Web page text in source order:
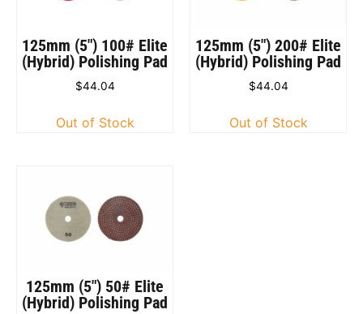
125mm (5″) 100# Elite
(Hybrid) Polishing Pad
$44.04
Out of Stock
125mm (5″) 200# Elite
(Hybrid) Polishing Pad
$44.04
Out of Stock
125mm (5″) 50# Elite
(Hybrid) Polishing Pad